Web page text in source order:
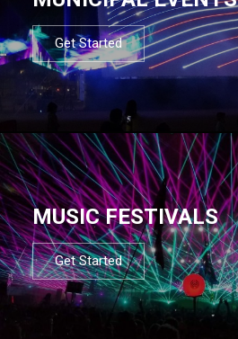
Get Started
MUSIC FESTIVALS
Get Started